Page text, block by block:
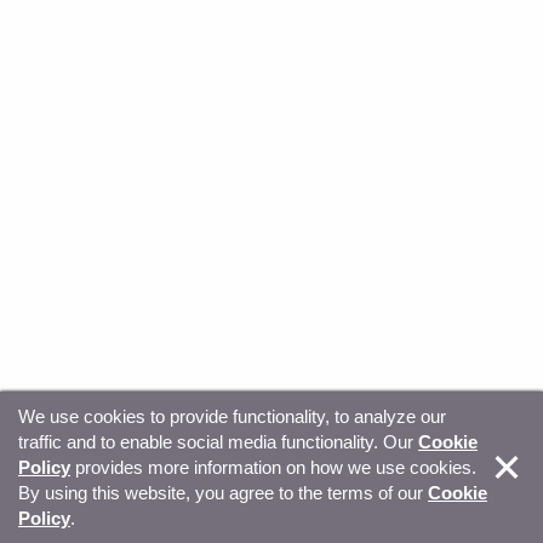
© Copyright 2026, Sitecore. All Rights Reserved Trust
Center Privacy Your privacy choices
We use cookies to provide functionality, to analyze our
traffic and to enable social media functionality. Our Cookie
Policy provides more information on how we use cookies.
By using this website, you agree to the terms of our Cookie
Policy.